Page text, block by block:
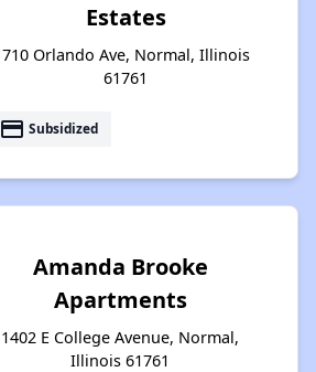
Estates
710 Orlando Ave, Normal, Illinois
61761
payment Subsidized
Amanda Brooke
Apartments
1402 E College Avenue, Normal,
Illinois 61761